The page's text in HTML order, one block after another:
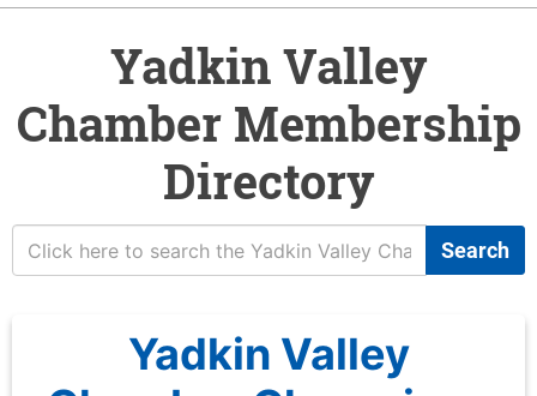
Yadkin Valley
Chamber Membership
Directory
Search
Yadkin Valley